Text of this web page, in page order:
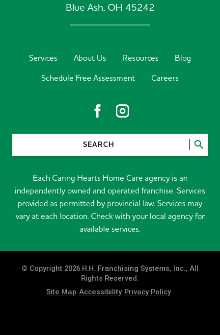
Blue Ash, OH 45242
Services About Us Resources
Blog
Schedule Free Assessment
Careers
SEARCH
Each Caring Hearts Home Care agency is an
independently owned and operated franchise. Services
provided as permitted by provincial law. Services may
vary at each location. Check with your local agency for
available services.
© Copyright 2026 H.H. Franchising Systems, Inc., All
Rights Reserved.
Site Map Accessibility Privacy Policy